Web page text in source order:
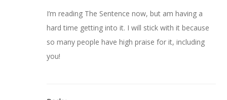
I’m reading The Sentence now, but am having a
hard time getting into it. I will stick with it because
so many people have high praise for it, including
you!